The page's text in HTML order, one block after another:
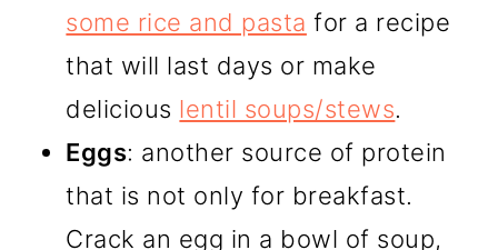
some rice and pasta for a recipe
that will last days or make
delicious lentil soups/stews.
Eggs: another source of protein
that is not only for breakfast.
Crack an egg in a bowl of soup,